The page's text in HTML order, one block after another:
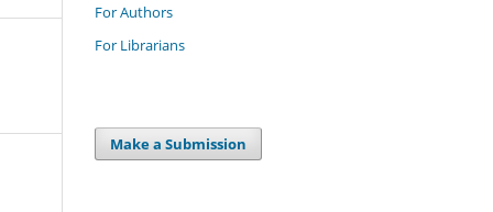
For Authors
For Librarians
Make a Submission